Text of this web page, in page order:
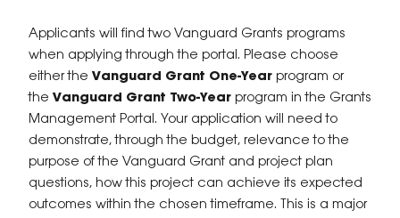
Applicants will find two Vanguard Grants programs
when applying through the portal. Please choose
either the Vanguard Grant One-Year program or
the Vanguard Grant Two-Year program in the Grants
Management Portal. Your application will need to
demonstrate, through the budget, relevance to the
purpose of the Vanguard Grant and project plan
questions, how this project can achieve its expected
outcomes within the chosen timeframe. This is a major